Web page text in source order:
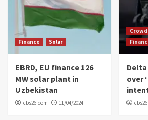
Finance Solar
EBRD, EU finance 126
MW solar plant in
Uzbekistan
cbs26.com 11/04/2024
over